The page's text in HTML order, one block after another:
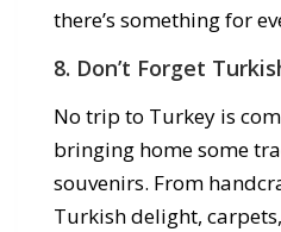
there’s something for
8. Don’t Forget
No trip to Turkey is
bringing home some
souvenirs. From
Turkish delight,